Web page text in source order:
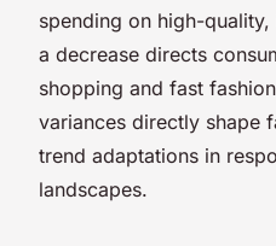
spending on high-
a decrease directs
shopping and fast
variances directly shape
trend adaptations in
landscapes.